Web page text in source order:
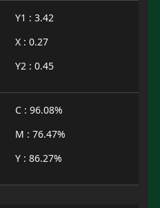
Y1 : 3.42
X : 0.27
Y2 : 0.45
C : 96.08%
M : 76.47%
Y : 86.27%